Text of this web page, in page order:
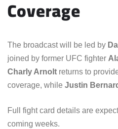
Coverage
The broadcast will be led by
joined by former UFC fighter
Charly Arnolt returns to
coverage, while Justin
Full fight card details are
coming weeks.